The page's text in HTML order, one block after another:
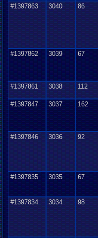
#1397863
3040 86
#1397862
3039 67
#1397861
3038 112
#1397847
3037 162
#1397846
3036 92
#1397835
3035 67
#1397834
3034 98